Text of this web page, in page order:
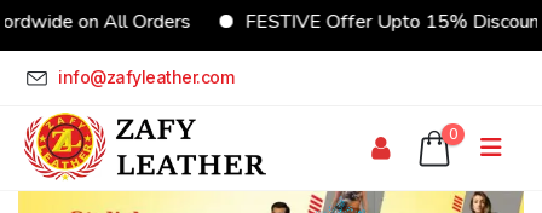
on All Orders FESTIVE Offer Upto 15% Discount
info@zafyleather.com
0